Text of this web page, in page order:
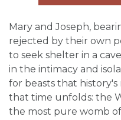
Mary and Joseph,
rejected by their own
to seek shelter in a
in the intimacy and
for beasts that
that time unfolds: the
the most pure womb